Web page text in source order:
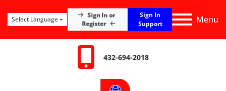
Menu
Sign In or
Register
Sign In
Support
Select Language
432-694-2018